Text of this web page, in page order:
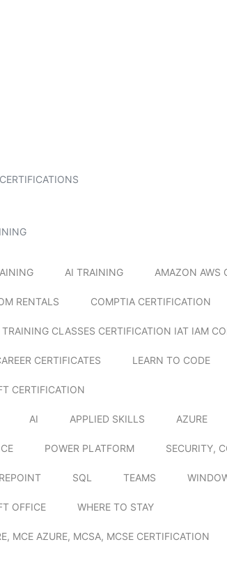
CERTIFICATIONS
AI TRAINING AMAZON AWS
RENTALS COMPTIA CERTIFICATION
CLASSES CERTIFICATION IAT IAM
CERTIFICATES LEARN TO CODE
CERTIFICATION
AI APPLIED SKILLS AZURE
POWER PLATFORM SECURITY,
SQL TEAMS
OFFICE WHERE TO STAY
MCE AZURE, MCSA, MCSE CERTIFICATION